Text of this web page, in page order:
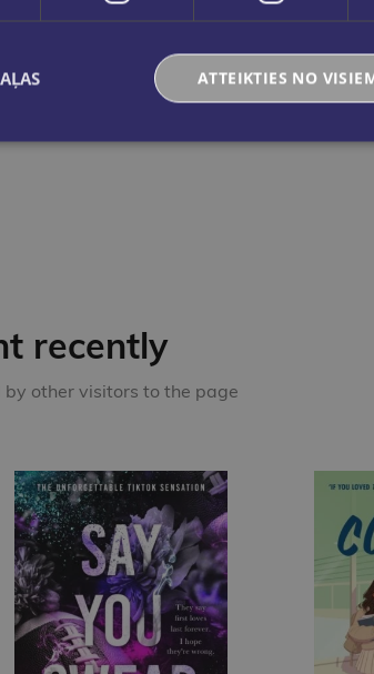
Add to cart
recently
by other visitors to the page
ATTEIKTIES NO